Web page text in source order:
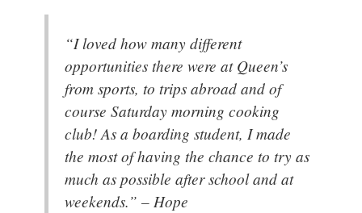
“I loved how many different
opportunities there were at Queen’s
from sports, to trips abroad and of
course Saturday morning cooking
club! As a boarding student, I made
the most of having the chance to try as
much as possible after school and at
weekends.” – Hope